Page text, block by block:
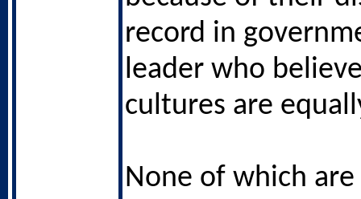
record in
leader who
cultures are
None of which